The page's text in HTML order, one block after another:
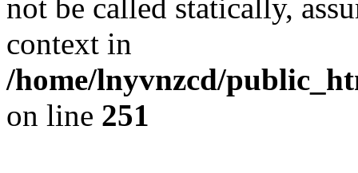
not be called statically,
context in
/home/lnyvnzcd/
on line 251